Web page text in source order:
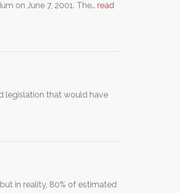
on June 7, 2001. The… read
legislation that would have
in reality, 80% of estimated